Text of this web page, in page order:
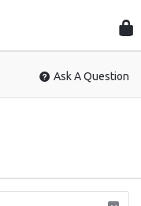
Ask A Question